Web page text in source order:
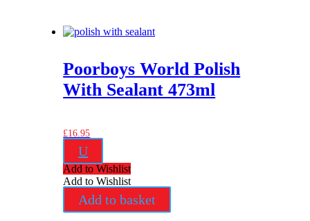
Poorboys World Polish
With Sealant 473ml
£16.95
U
Add to Wishlist
Add to Wishlist
Add to basket